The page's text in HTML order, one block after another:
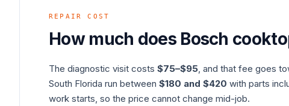
REPAIR COST
How much does Bosch
The diagnostic visit costs $75–$95, and that fee goes
South Florida run between $180 and $420 with parts
work starts, so the price cannot change mid-job.